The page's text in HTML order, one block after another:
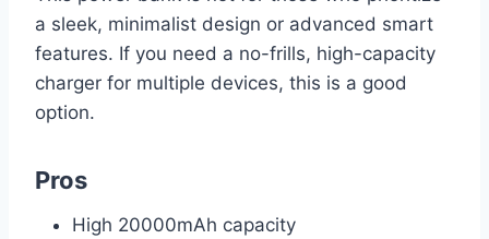
a sleek, minimalist design or advanced smart
features. If you need a no-frills, high-capacity
charger for multiple devices, this is a good
option.
Pros
High 20000mAh capacity